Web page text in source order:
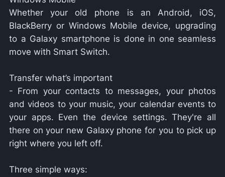
Whether your old phone is an Android, iOS,
BlackBerry or Windows Mobile device, upgrading
to a Galaxy smartphone is done in one seamless
move with Smart Switch.
Transfer what’s important
- From your contacts to messages, your photos
and videos to your music, your calendar events to
your apps. Even the device settings. They're all
there on your new Galaxy phone for you to pick up
right where you left off.
Three simple ways: